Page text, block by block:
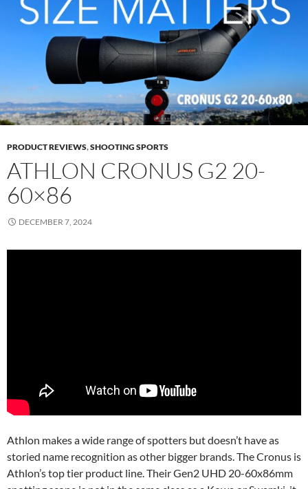
PRODUCT REVIEWS,SHOOTING SPORTS
ATHLON CRONUS G2 20-
60×86
DECEMBER 7, 2024
Athlon makes a wide range of spotters but doesn’t have as
storied name recognition as other bigger brands. The Cronus is
Athlon’s top tier product line. Their Gen2 UHD 20-60x86mm